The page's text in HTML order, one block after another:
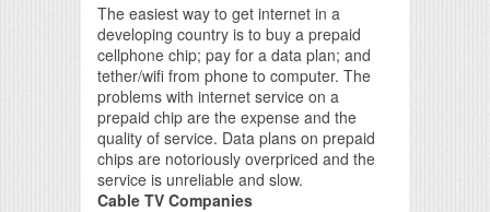
The easiest way to get internet in a
developing country is to buy a prepaid
cellphone chip; pay for a data plan; and
tether/wifi from phone to computer. The
problems with internet service on a
prepaid chip are the expense and the
quality of service. Data plans on prepaid
chips are notoriously overpriced and the
service is unreliable and slow.
Cable TV Companies